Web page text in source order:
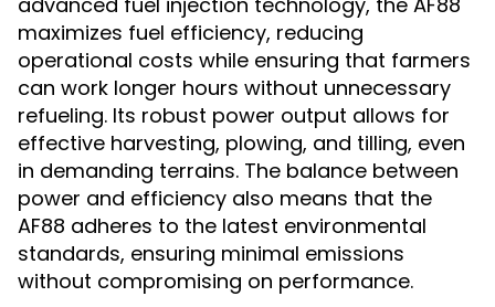
maximizes fuel efficiency, reducing
operational costs while ensuring that farmers
can work longer hours without unnecessary
refueling. Its robust power output allows for
effective harvesting, plowing, and tilling, even
in demanding terrains. The balance between
power and efficiency also means that the
AF88 adheres to the latest environmental
standards, ensuring minimal emissions
without compromising on performance.